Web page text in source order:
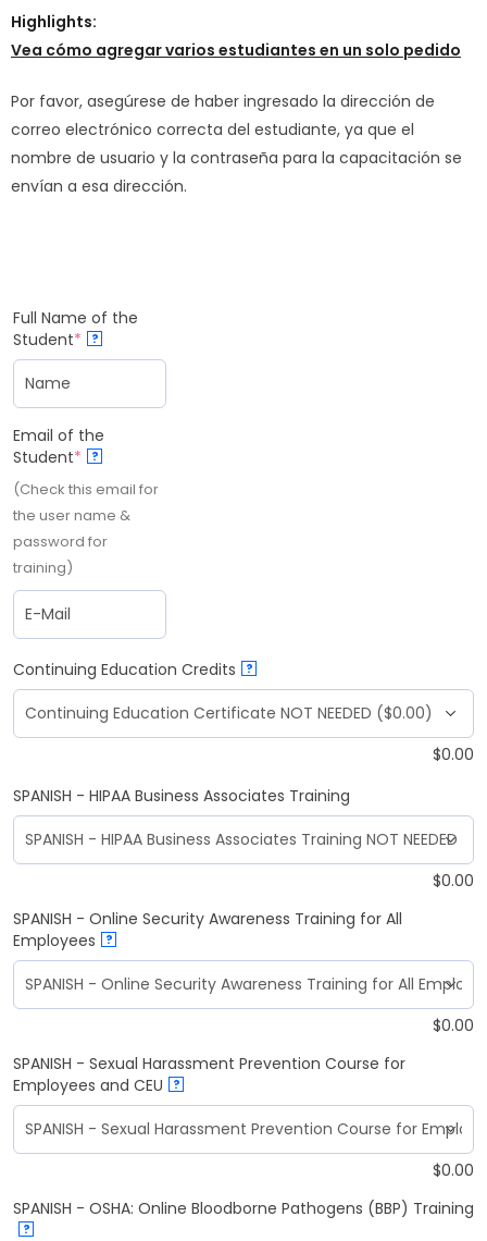
Highlights:
Vea cómo agregar varios estudiantes en un solo pedido
Por favor, asegúrese de haber ingresado la dirección de
correo electrónico correcta del estudiante, ya que el
nombre de usuario y la contraseña para la capacitación se
envían a esa dirección.
Full Name of the
Student* ?
Email of the
Student* ?
(Check this email for
the user name &
password for
training)
Continuing Education Credits ?
$0.00
SPANISH - HIPAA Business Associates Training
$0.00
SPANISH - Online Security Awareness Training for All
Employees
?
$0.00
SPANISH - Sexual Harassment Prevention Course for
Employees and CEU
?
$0.00
SPANISH - OSHA: Online Bloodborne Pathogens (BBP) Training
?